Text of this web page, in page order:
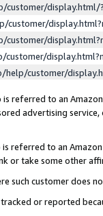
customer/
customer/
customer/
customer/
referred to an
advertising
referred to an
or take some other
such customer does
or reported